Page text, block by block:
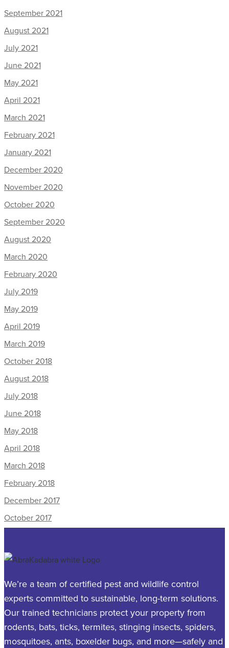
September 2021
August 2021
July 2021
June 2021
May 2021
April 2021
March 2021
February 2021
January 2021
December 2020
November 2020
October 2020
September 2020
August 2020
March 2020
February 2020
July 2019
May 2019
April 2019
March 2019
October 2018
August 2018
July 2018
June 2018
May 2018
April 2018
March 2018
February 2018
December 2017
October 2017
We’re a team of certified pest and wildlife control
experts committed to sustainable, long-term solutions.
Our trained technicians protect your property from
rodents, bats, ticks, termites, stinging insects, spiders,
mosquitoes, ants, boxelder bugs, and more—safely and